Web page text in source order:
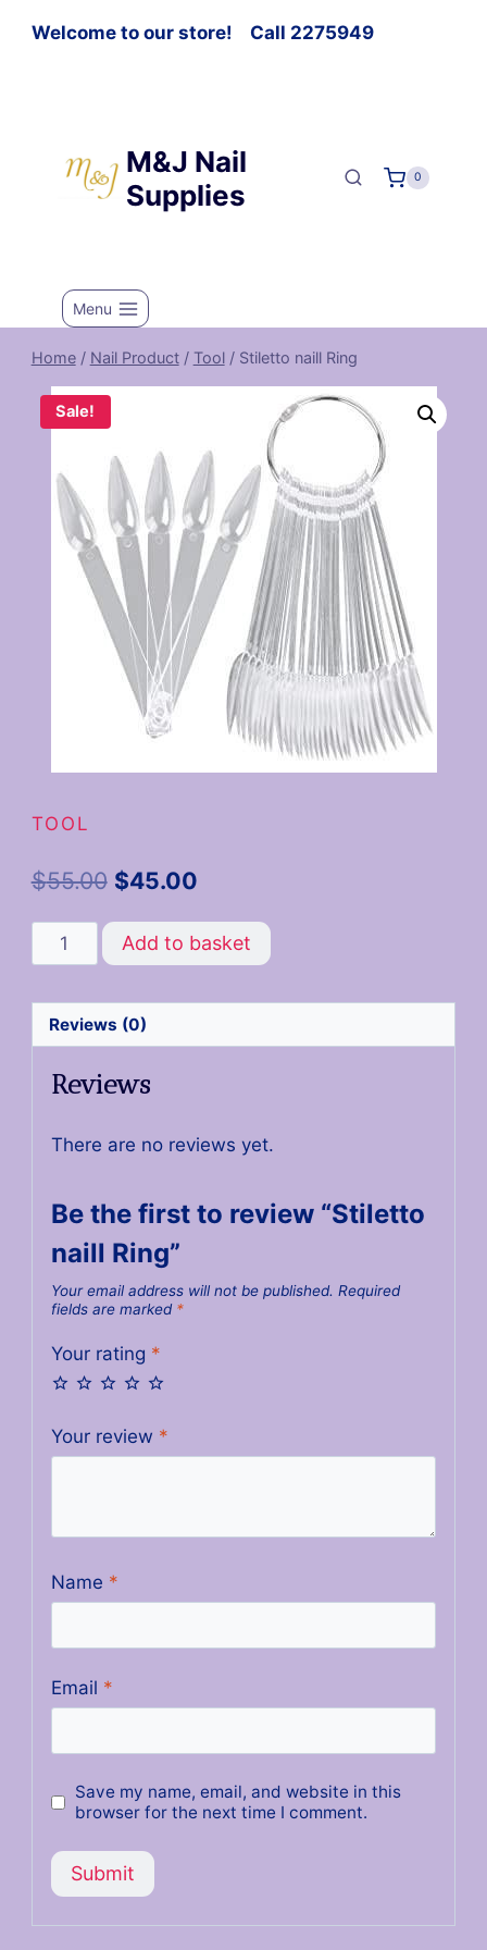
Welcome to our store! Call 2275949
M&J Nail
Supplies
0
Menu
Home / Nail Product / Tool / Stiletto naill Ring
Sale!
TOOL
$55.00 $45.00
Add to basket
Reviews (0)
Reviews
There are no reviews yet.
Be the first to review “Stiletto
naill Ring”
Your email address will not be published. Required
fields are marked *
Your rating *
Your review *
Name *
Email *
Save my name, email, and website in this
browser for the next time I comment.